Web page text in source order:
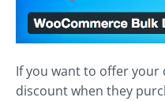
If you want to offer your
discount when they